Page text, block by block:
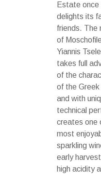
Estate once
delights its
friends. The
of
Yiannis
takes full
of the
of the
and with
technical
creates one
most
sparkling
early
high acidity